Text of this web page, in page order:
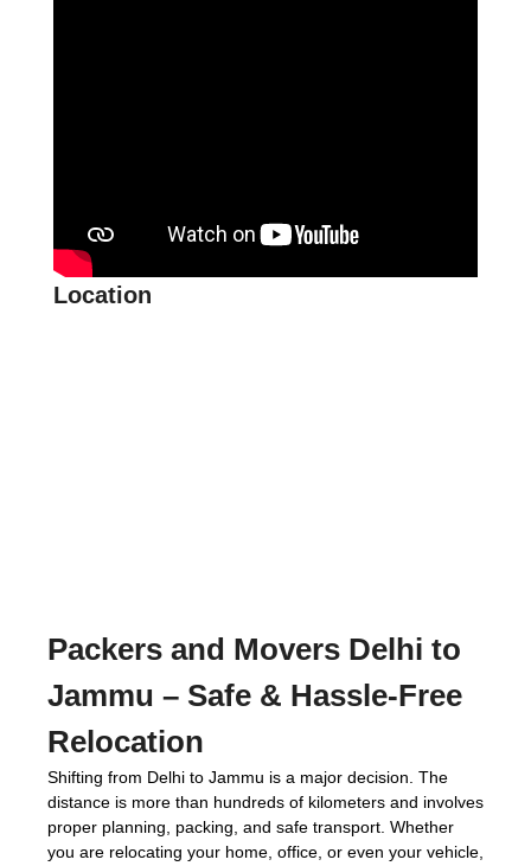
Location
Packers and Movers Delhi to
Jammu – Safe & Hassle-Free
Relocation
Shifting from Delhi to Jammu is a major decision. The
distance is more than hundreds of kilometers and involves
proper planning, packing, and safe transport. Whether
you are relocating your home, office, or even your vehicle,